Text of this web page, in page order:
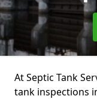
At Septic Tank
tank inspections